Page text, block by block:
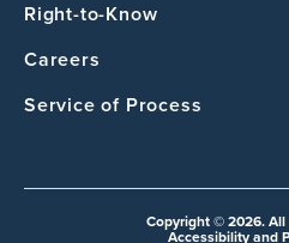
Right-to-Know
Careers
Service of Process
Copyright © 2026.
Accessibility and